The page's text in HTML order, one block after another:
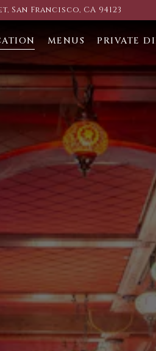
San Francisco, CA 94123
MENUS PRIVATE